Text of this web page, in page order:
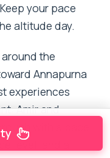
your pace
altitude day.
the
Annapurna
experiences
Amir and
with a pace
level, and a